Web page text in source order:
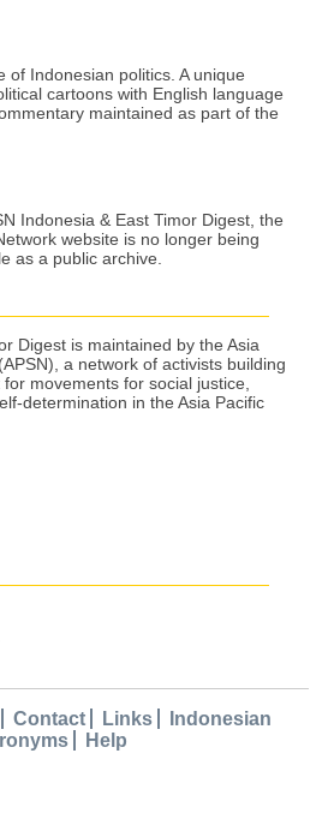
Indonesian politics. A unique
cartoons with English language
maintained as part of the
Indonesia & East Timor Digest, the
website is no longer being
as a public archive.
Digest is maintained by the Asia
a network of activists building
movements for social justice,
determination in the Asia Pacific
Contact Links
Indonesian
Help